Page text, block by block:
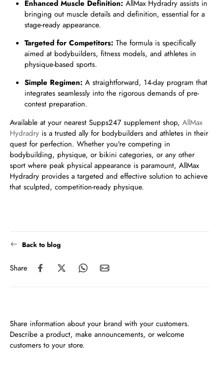
Enhanced Muscle Definition: AllMax Hydradry assists in
bringing out muscle details and definition, essential for a
stage-ready appearance.
Targeted for Competitors: The formula is specifically
aimed at bodybuilders, fitness models, and athletes in
physique-based sports.
Simple Regimen: A straightforward, 14-day program that
integrates seamlessly into the rigorous demands of pre-
contest preparation.
Available at your nearest Supps247 supplement shop, AllMax
Hydradry is a trusted ally for bodybuilders and athletes in their
quest for perfection. Whether you're competing in
bodybuilding, physique, or bikini categories, or any other
sport where peak physical appearance is paramount, AllMax
Hydradry provides a targeted and effective solution to achieve
that sculpted, competition-ready physique.
Back to blog
Share
Share information about your brand with your customers.
Describe a product, make announcements, or welcome
customers to your store.